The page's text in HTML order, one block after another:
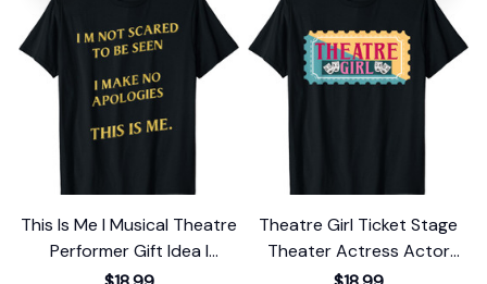
This Is Me I Musical Theatre
Performer Gift Idea I
Theater T-Shirt
Theatre Girl Ticket Stage
Theater Actress Actor
Musical Show T-Shirt